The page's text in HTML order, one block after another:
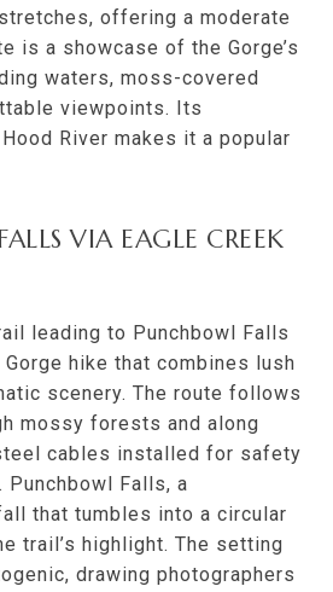
offering a moderate
is a showcase of the Gorge’s
waters, moss-covered
viewpoints. Its
River makes it a popular
VIA EAGLE CREEK
leading to Punchbowl Falls
hike that combines lush
scenery. The route follows
mossy forests and along
cables installed for safety
Falls, a
that tumbles into a circular
trail’s highlight. The setting
drawing photographers